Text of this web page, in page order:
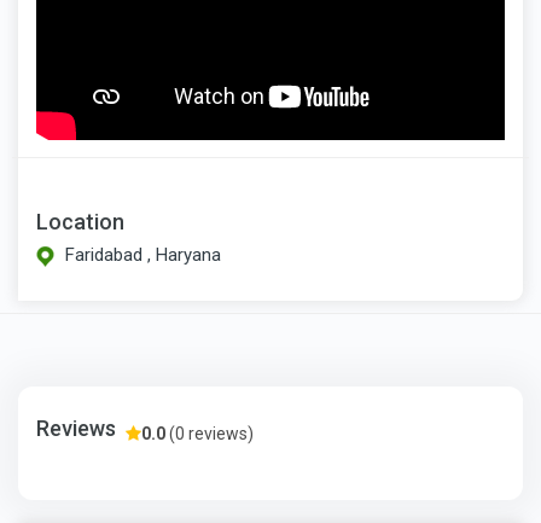
Location
Faridabad , Haryana
Reviews 0.0(0 reviews)